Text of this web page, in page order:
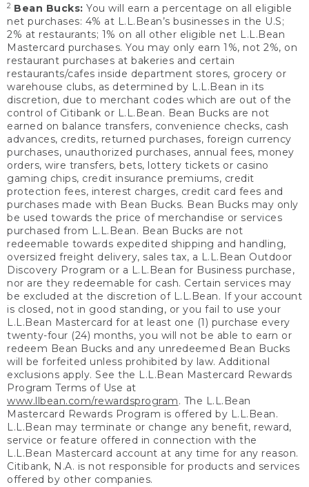
2 Bean Bucks: You will earn a percentage on all eligible
net purchases: 4% at L.L.Bean’s businesses in the U.S;
2% at restaurants; 1% on all other eligible net L.L.Bean
Mastercard purchases. You may only earn 1%, not 2%, on
restaurant purchases at bakeries and certain
restaurants/cafes inside department stores, grocery or
warehouse clubs, as determined by L.L.Bean in its
discretion, due to merchant codes which are out of the
control of Citibank or L.L.Bean. Bean Bucks are not
earned on balance transfers, convenience checks, cash
advances, credits, returned purchases, foreign currency
purchases, unauthorized purchases, annual fees, money
orders, wire transfers, bets, lottery tickets or casino
gaming chips, credit insurance premiums, credit
protection fees, interest charges, credit card fees and
purchases made with Bean Bucks. Bean Bucks may only
be used towards the price of merchandise or services
purchased from L.L.Bean. Bean Bucks are not
redeemable towards expedited shipping and handling,
oversized freight delivery, sales tax, a L.L.Bean Outdoor
Discovery Program or a L.L.Bean for Business purchase,
nor are they redeemable for cash. Certain services may
be excluded at the discretion of L.L.Bean. If your account
is closed, not in good standing, or you fail to use your
L.L.Bean Mastercard for at least one (1) purchase every
twenty-four (24) months, you will not be able to earn or
redeem Bean Bucks and any unredeemed Bean Bucks
will be forfeited unless prohibited by law. Additional
exclusions apply. See the L.L.Bean Mastercard Rewards
Program Terms of Use at
www.llbean.com/rewardsprogram. The L.L.Bean
Mastercard Rewards Program is offered by L.L.Bean.
L.L.Bean may terminate or change any benefit, reward,
service or feature offered in connection with the
L.L.Bean Mastercard account at any time for any reason.
Citibank, N.A. is not responsible for products and services
offered by other companies.